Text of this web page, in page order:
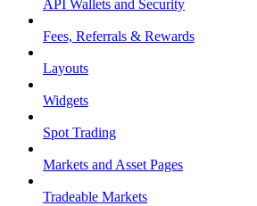
API Wallets and Security
Fees, Referrals & Rewards
Layouts
Widgets
Spot Trading
Markets and Asset Pages
Tradeable Markets